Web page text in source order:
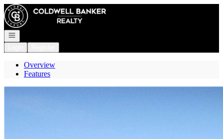
Go to: Homepage
Open navigation
Overview
Features